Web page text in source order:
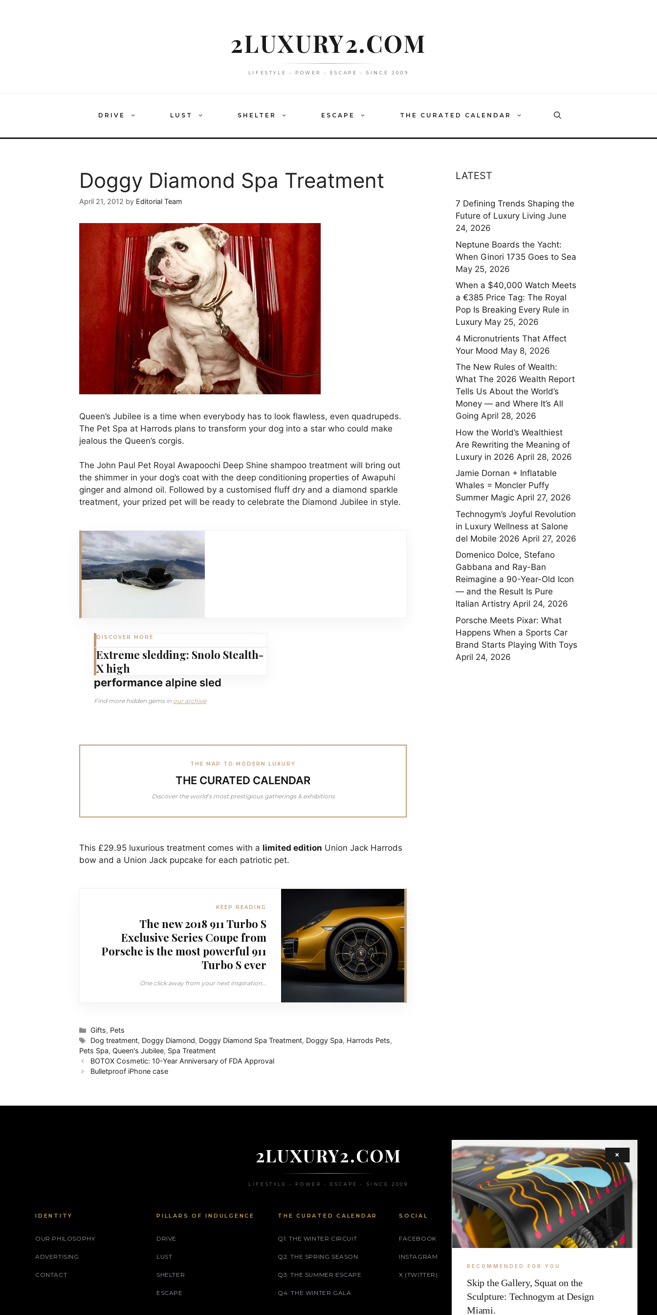
2LUXURY2.COM
LIFESTYLE • POWER • ESCAPE • SINCE 2009
DRIVE LUST SHELTER ESCAPE THE CURATED CALENDAR
Doggy Diamond Spa Treatment
April 21, 2012 by Editorial Team
Queen’s Jubilee is a time when everybody has to look flawless, even quadrupeds.
The Pet Spa at Harrods plans to transform your dog into a star who could make
jealous the Queen’s corgis.
The John Paul Pet Royal Awapoochi Deep Shine shampoo treatment will bring out
the shimmer in your dog’s coat with the deep conditioning properties of Awapuhi
ginger and almond oil. Followed by a customised fluff dry and a diamond sparkle
treatment, your prized pet will be ready to celebrate the Diamond Jubilee in style.
DISCOVER MORE
Extreme sledding: Snolo Stealth-
X high
performance alpine sled
Find more hidden gems in our archive
THE MAP TO MODERN LUXURY
THE CURATED CALENDAR
Discover the world’s most prestigious gatherings & exhibitions
This £29.95 luxurious treatment comes with a limited edition Union Jack Harrods
bow and a Union Jack pupcake for each patriotic pet.
KEEP READING
The new 2018 911 Turbo S
Exclusive Series Coupe from
Porsche is the most powerful 911
Turbo S ever
One click away from your next inspiration...
Categories
Gifts, Pets
Tags
Dog treatment, Doggy Diamond, Doggy Diamond Spa Treatment, Doggy Spa, Harrods Pets,
Pets Spa, Queen's Jubilee, Spa Treatment
BOTOX Cosmetic: 10-Year Anniversary of FDA Approval
Bulletproof iPhone case
LATEST
7 Defining Trends Shaping the
Future of Luxury Living June
24, 2026
Neptune Boards the Yacht:
When Ginori 1735 Goes to Sea
May 25, 2026
When a $40,000 Watch Meets
a €385 Price Tag: The Royal
Pop Is Breaking Every Rule in
Luxury May 25, 2026
4 Micronutrients That Affect
Your Mood May 8, 2026
The New Rules of Wealth:
What The 2026 Wealth Report
Tells Us About the World’s
Money — and Where It’s All
Going April 28, 2026
How the World’s Wealthiest
Are Rewriting the Meaning of
Luxury in 2026 April 28, 2026
Jamie Dornan + Inflatable
Whales = Moncler Puffy
Summer Magic April 27, 2026
Technogym’s Joyful Revolution
in Luxury Wellness at Salone
del Mobile 2026 April 27, 2026
Domenico Dolce, Stefano
Gabbana and Ray-Ban
Reimagine a 90-Year-Old Icon
— and the Result Is Pure
Italian Artistry April 24, 2026
Porsche Meets Pixar: What
Happens When a Sports Car
Brand Starts Playing With Toys
April 24, 2026
2LUXURY2.COM
LIFESTYLE • POWER • ESCAPE • SINCE 2009
IDENTITY
OUR PHILOSOPHY
ADVERTISING
CONTACT
PILLARS OF INDULGENCE
DRIVE
LUST
SHELTER
ESCAPE
THE CURATED CALENDAR
Q1: THE WINTER CIRCUIT
Q2: THE SPRING SEASON
Q3: THE SUMMER ESCAPE
Q4: THE WINTER GALA
SOCIAL
FACEBOOK
INSTAGRAM
X (TWITTER)
LEGAL
TERMS
×
RECOMMENDED FOR YOU
Skip the Gallery, Squat on the
Sculpture: Technogym at Design
Miami.